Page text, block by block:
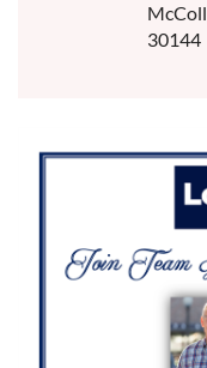
30144